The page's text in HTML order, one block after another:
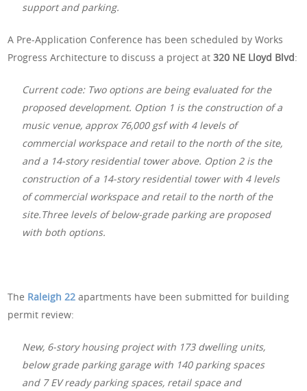
support and parking.
A Pre-Application Conference has been scheduled by Works
Progress Architecture to discuss a project at320 NE Lloyd Blvd:
Current code: Two options are being evaluated for the
proposed development. Option 1 is the construction of a
music venue, approx 76,000 gsf with 4 levels of
commercial workspace and retail to the north of the site,
and a 14-story residential tower above. Option 2 is the
construction of a 14-story residential tower with 4 levels
of commercial workspace and retail to the north of the
site.Three levels of below-grade parking are proposed
with both options.
The Raleigh 22 apartments have been submitted for building
permit review:
New, 6-story housing project with 173 dwelling units,
below grade parking garage with 140 parking spaces
and 7 EV ready parking spaces, retail space and